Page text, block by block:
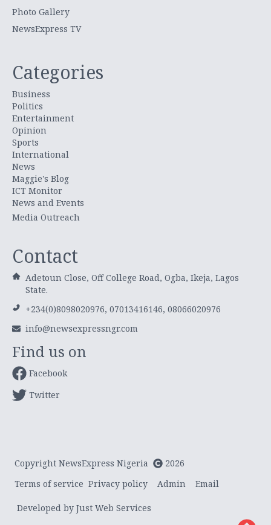
Photo Gallery
NewsExpress TV
Categories
Business
Politics
Entertainment
Opinion
Sports
International
News
Maggie's Blog
ICT Monitor
News and Events
Media Outreach
Contact
Adetoun Close, Off College Road, Ogba, Ikeja, Lagos
State.
+234(0)8098020976, 07013416146, 08066020976
info@newsexpressngr.com
Find us on
Facebook
Twitter
Copyright NewsExpress Nigeria
2026
Terms of service Privacy policy Admin Email
Developed by Just Web Services